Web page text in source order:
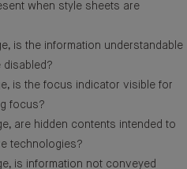
when style sheets are
is the information understandable
disabled?
is the focus indicator visible for
focus?
are hidden contents intended to
technologies?
is information not conveyed